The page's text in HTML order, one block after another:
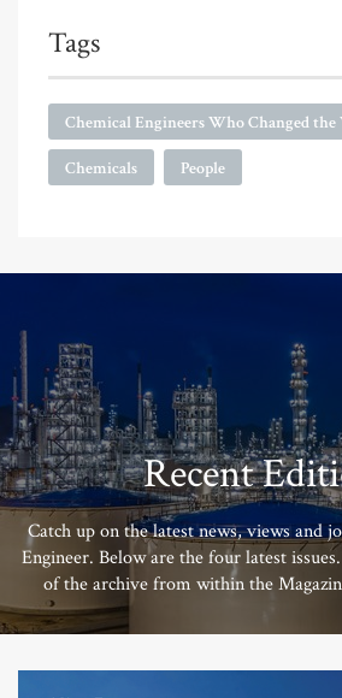
Tags
Chemical Engineers Who Changed
Chemicals People
Recent
Catch up on the latest news, views and
Engineer. Below are the four latest
of the archive from within the